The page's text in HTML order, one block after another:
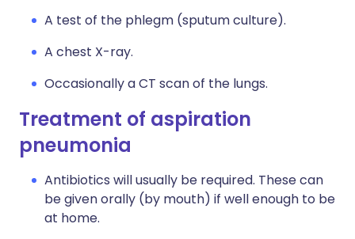
A test of the phlegm (sputum culture).
A chest X-ray.
Occasionally a CT scan of the lungs.
Treatment of aspiration
pneumonia
Antibiotics will usually be required. These can
be given orally (by mouth) if well enough to be
at home.